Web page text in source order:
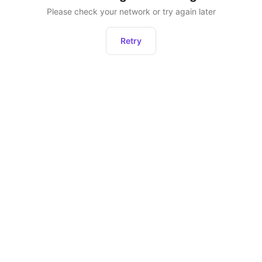
Please check your network or try again later
Retry